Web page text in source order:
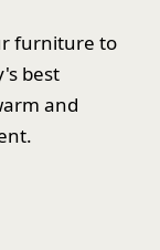
furniture to
best
and